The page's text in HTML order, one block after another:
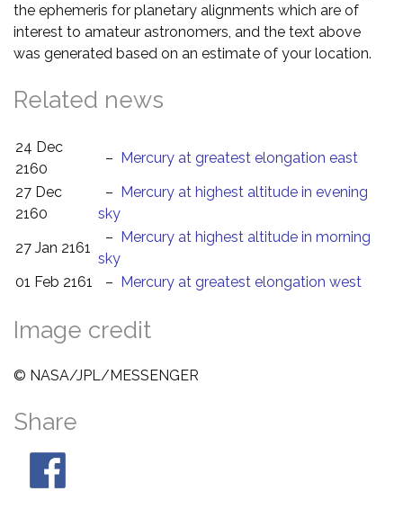
the ephemeris for planetary alignments which are of
interest to amateur astronomers, and the text above
was generated based on an estimate of your location.
Related news
24 Dec
2160
– Mercury at greatest elongation east
27 Dec
2160
– Mercury at highest altitude in evening
sky
27 Jan 2161
– Mercury at highest altitude in morning
sky
01 Feb 2161
– Mercury at greatest elongation west
Image credit
© NASA/JPL/MESSENGER
Share